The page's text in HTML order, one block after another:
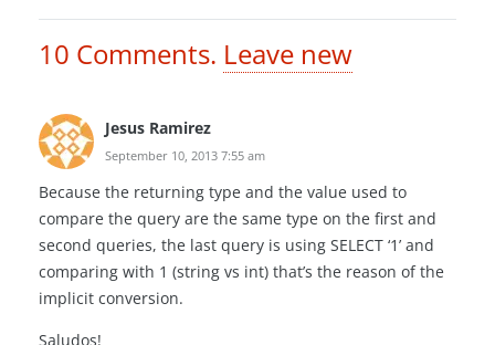
10 Comments. Leave new
Jesus Ramirez
September 10, 2013 7:55 am
Because the returning type and the value used to
compare the query are the same type on the first and
second queries, the last query is using SELECT ‘1’ and
comparing with 1 (string vs int) that’s the reason of the
implicit conversion.
Saludos!